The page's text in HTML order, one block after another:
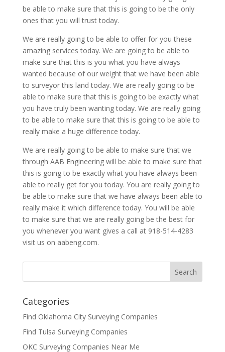
be able to make sure that this is going to be the only
ones that you will trust today.
We are really going to be able to offer for you these
amazing services today. We are going to be able to
make sure that this is you what you have always
wanted because of our weight that we have been able
to surveyor this land today. We are really going to be
able to make sure that this is going to be exactly what
you have truly been wanting today. We are really going
to be able to make sure that this is going to be able to
really make a huge difference today.
We are really going to be able to make sure that we
through AAB Engineering will be able to make sure that
this is going to be exactly what you have always been
able to really get for you today. You are really going to
be able to make sure that we have always been able to
really make it which difference today. You will be able
to make sure that we are really going be the best for
you whenever you want gives a call at 918-514-4283
visit us on aabeng.com.
Categories
Find Oklahoma City Surveying Companies
Find Tulsa Surveying Companies
OKC Surveying Companies Near Me